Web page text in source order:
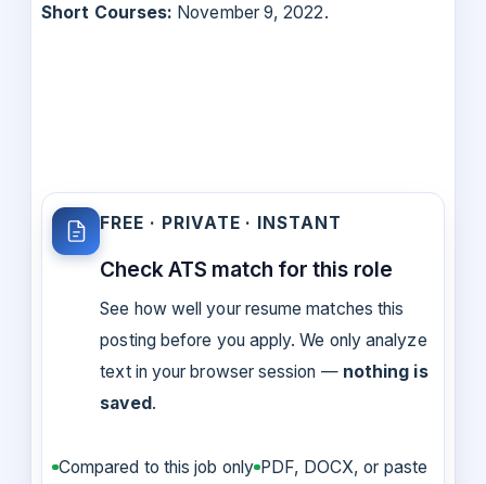
Short Courses: November 9, 2022.
FREE · PRIVATE · INSTANT
Check ATS match for this role
See how well your resume matches this
posting before you apply. We only analyze
text in your browser session — nothing is
saved .
Compared to this job only PDF, DOCX, or paste